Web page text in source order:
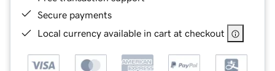
Secure payments
Local currency available in cart at checkout